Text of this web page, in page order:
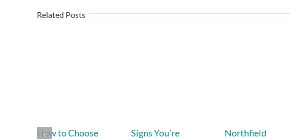
Related Posts
How to Choose
Signs You’re
Northfield